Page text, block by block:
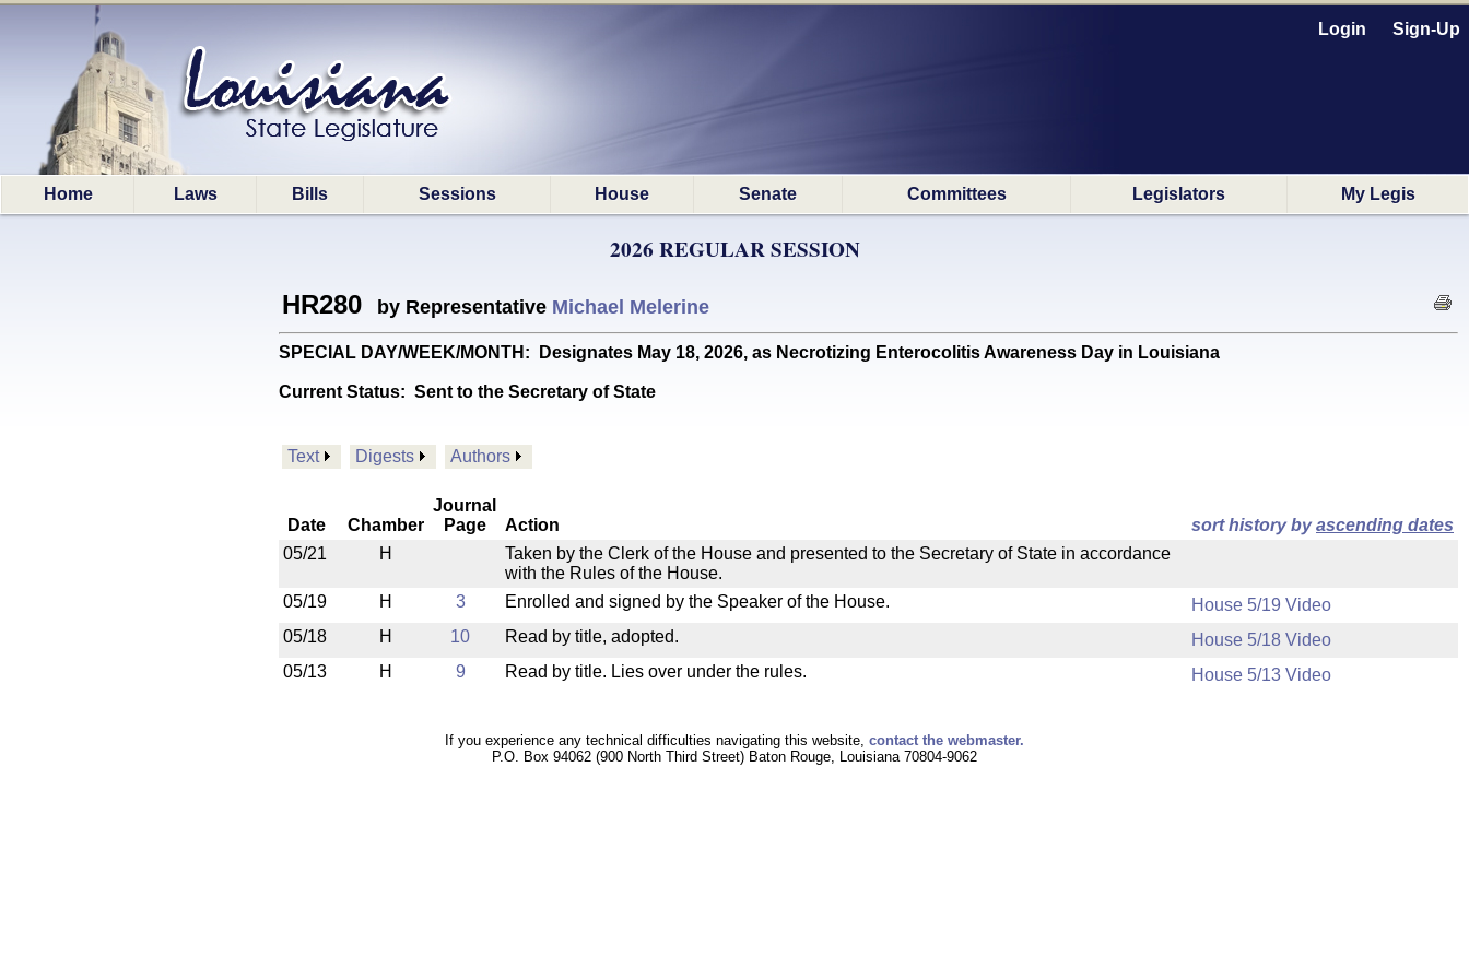
Login Sign-Up
Home Laws Bills Sessions House Senate Committees Legislators My Legis
2026 REGULAR SESSION
HR280 by Representative Michael Melerine
SPECIAL DAY/WEEK/MONTH: Designates May 18, 2026, as Necrotizing Enterocolitis Awareness Day in Louisiana
Current Status: Sent to the Secretary of State
Text Digests Authors
Date Chamber
Journal
Page
Action sort history byascending dates
05/21
H
Taken by the Clerk of the House and presented to the Secretary of State in accordance
with the Rules of the House.
05/19
H 3 Enrolled and signed by the Speaker of the House.
House 5/19 Video
05/18
H 10 Read by title, adopted.
House 5/18 Video
05/13
H 9 Read by title. Lies over under the rules. House 5/13 Video
If you experience any technical difficulties navigating this website, contact the webmaster.
P.O. Box 94062 (900 North Third Street) Baton Rouge, Louisiana 70804-9062